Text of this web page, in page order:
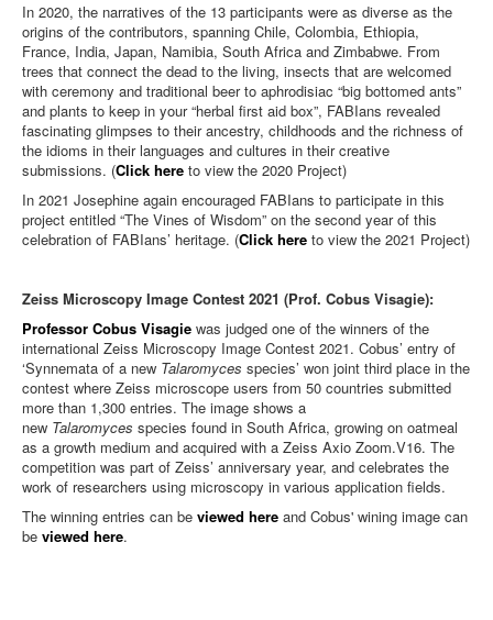
In 2020, the narratives of the 13 participants were as diverse as the
origins of the contributors, spanning Chile, Colombia, Ethiopia,
France, India, Japan, Namibia, South Africa and Zimbabwe. From
trees that connect the dead to the living, insects that are welcomed
with ceremony and traditional beer to aphrodisiac “big bottomed ants”
and plants to keep in your “herbal first aid box”, FABIans revealed
fascinating glimpses to their ancestry, childhoods and the richness of
the idioms in their languages and cultures in their creative
submissions. (Click here to view the 2020 Project)
In 2021 Josephine again encouraged FABIans to participate in this
project entitled “The Vines of Wisdom” on the second year of this
celebration of FABIans’ heritage. (Click here to view the 2021 Project)
Zeiss Microscopy Image Contest 2021 (Prof. Cobus Visagie):
Professor Cobus Visagie was judged one of the winners of the
international Zeiss Microscopy Image Contest 2021. Cobus’ entry of
‘Synnemata of a new Talaromyces species’ won joint third place in the
contest where Zeiss microscope users from 50 countries submitted
more than 1,300 entries. The image shows a
new Talaromyces species found in South Africa, growing on oatmeal
as a growth medium and acquired with a Zeiss Axio Zoom.V16. The
competition was part of Zeiss’ anniversary year, and celebrates the
work of researchers using microscopy in various application fields.
The winning entries can be viewed here and Cobus' wining image can
be viewed here.